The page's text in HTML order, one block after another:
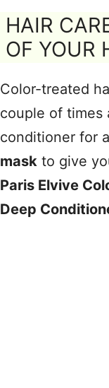
HAIR
OF YOUR
Color-treated
couple of times
conditioner for
mask to give
Paris Elvive
Deep